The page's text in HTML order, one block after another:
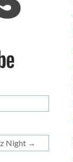
Night →